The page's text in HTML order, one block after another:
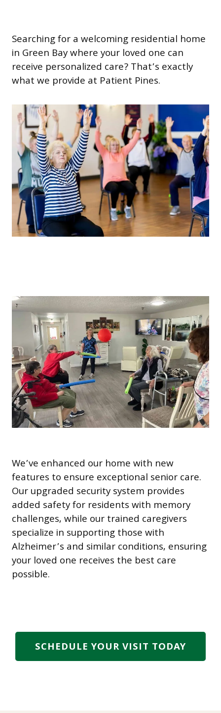
Searching for a welcoming residential home
in Green Bay where your loved one can
receive personalized care? That’s exactly
what we provide at Patient Pines.
We’ve enhanced our home with new
features to ensure exceptional senior care.
Our upgraded security system provides
added safety for residents with memory
challenges, while our trained caregivers
specialize in supporting those with
Alzheimer’s and similar conditions, ensuring
your loved one receives the best care
possible.
SCHEDULE YOUR VISIT TODAY